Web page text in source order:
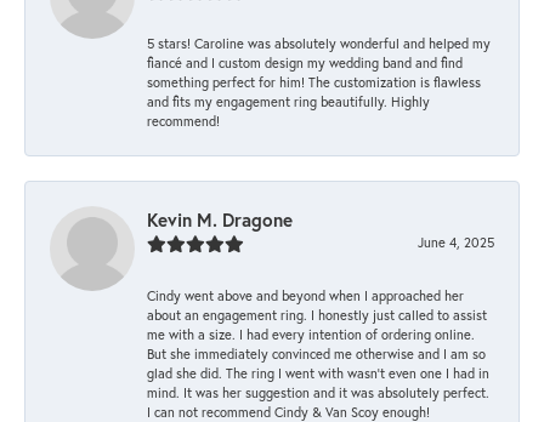
5 stars! Caroline was absolutely wonderful and helped my
fiancé and I custom design my wedding band and find
something perfect for him! The customization is flawless
and fits my engagement ring beautifully. Highly
recommend!
Kevin M. Dragone
June 4, 2025
Cindy went above and beyond when I approached her
about an engagement ring. I honestly just called to assist
me with a size. I had every intention of ordering online.
But she immediately convinced me otherwise and I am so
glad she did. The ring I went with wasn't even one I had in
mind. It was her suggestion and it was absolutely perfect.
I can not recommend Cindy & Van Scoy enough!